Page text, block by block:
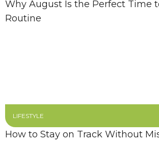
Why August Is the Perfect Time
Routine
LIFESTYLE
How to Stay on Track Without